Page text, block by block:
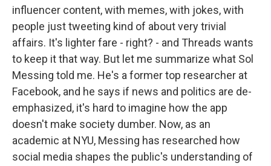
influencer content, with memes, with jokes, with
people just tweeting kind of about very trivial
affairs. It's lighter fare - right? - and Threads wants
to keep it that way. But let me summarize what Sol
Messing told me. He's a former top researcher at
Facebook, and he says if news and politics are de-
emphasized, it's hard to imagine how the app
doesn't make society dumber. Now, as an
academic at NYU, Messing has researched how
social media shapes the public's understanding of